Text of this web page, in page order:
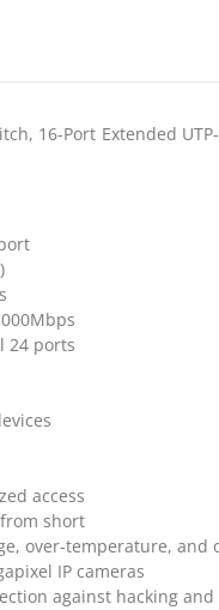
16-Port Extended
24 ports
access
short
over-temperature,
IP cameras
against hacking and